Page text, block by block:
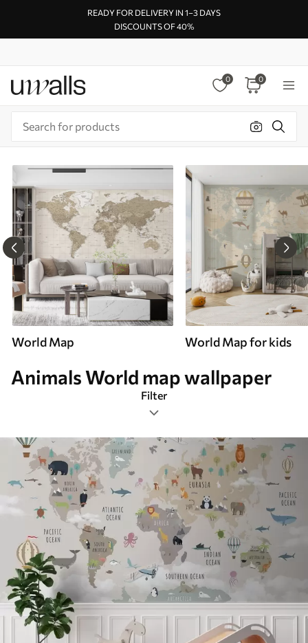
READY FOR DELIVERY IN 1–3 DAYS
DISCOUNTS OF 40%
0 0
World Map World Map for kids
Animals World map wallpaper
Filter
Animals
Mural Layout
Color Palette
Latest
Reset Filters